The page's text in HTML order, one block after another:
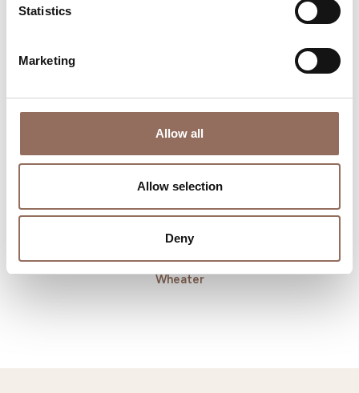
Statistics
Marketing
Allow all
Allow selection
Deny
Wheater